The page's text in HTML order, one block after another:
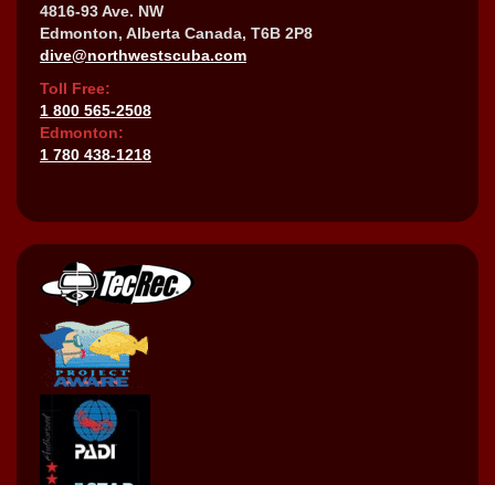
4816-93 Ave. NW
Edmonton, Alberta Canada, T6B 2P8
dive@northwestscuba.com
Toll Free:
1 800 565-2508
Edmonton:
1 780 438-1218